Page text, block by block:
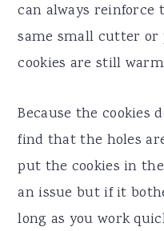
can always
same small cutter
cookies are still
Because the cookies
find that the holes
put the cookies in
an issue but if it
long as you work